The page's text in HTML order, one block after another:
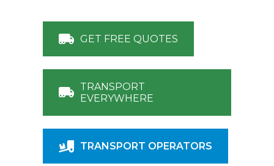
GET FREE QUOTES
TRANSPORT
EVERYWHERE
TRANSPORT OPERATORS